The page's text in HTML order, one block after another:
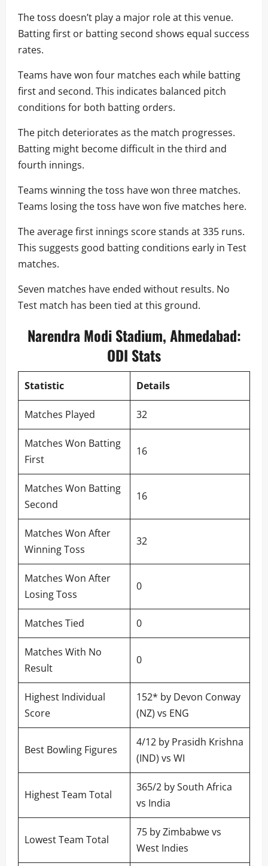
The toss doesn’t play a major role at this venue.
Batting first or batting second shows equal success
rates.
Teams have won four matches each while batting
first and second. This indicates balanced pitch
conditions for both batting orders.
The pitch deteriorates as the match progresses.
Batting might become difficult in the third and
fourth innings.
Teams winning the toss have won three matches.
Teams losing the toss have won five matches here.
The average first innings score stands at 335 runs.
This suggests good batting conditions early in Test
matches.
Seven matches have ended without results. No
Test match has been tied at this ground.
Narendra Modi Stadium, Ahmedabad:
ODI Stats
Statistic Details
Matches Played 32
Matches Won Batting
First
16
Matches Won Batting
Second
16
Matches Won After
Winning Toss
32
Matches Won After
Losing Toss
0
Matches Tied 0
Matches With No
Result
0
Highest Individual
Score
152* by Devon Conway
(NZ) vs ENG
Best Bowling Figures
4/12 by Prasidh Krishna
(IND) vs WI
Highest Team Total
365/2 by South Africa
vs India
Lowest Team Total
75 by Zimbabwe vs
West Indies